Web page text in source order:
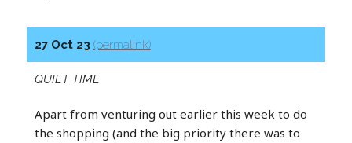
27 Oct 23 (permalink)
QUIET TIME
Apart from venturing out earlier this week to do
the shopping (and the big priority there was to